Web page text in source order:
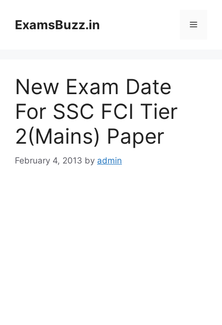
contentExamsBuzz.in Menu
New Exam Date
For SSC FCI Tier
2(Mains) Paper
February 4, 2013 by admin